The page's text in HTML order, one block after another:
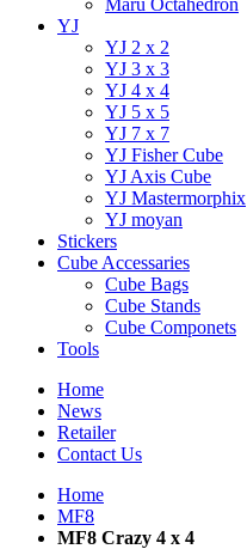
Maru Octahedron
YJ
YJ 2 x 2
YJ 3 x 3
YJ 4 x 4
YJ 5 x 5
YJ 7 x 7
YJ Fisher Cube
YJ Axis Cube
YJ Mastermorphix
YJ moyan
Stickers
Cube Accessaries
Cube Bags
Cube Stands
Cube Componets
Tools
Home
News
Retailer
Contact Us
Home
MF8
MF8 Crazy 4 x 4